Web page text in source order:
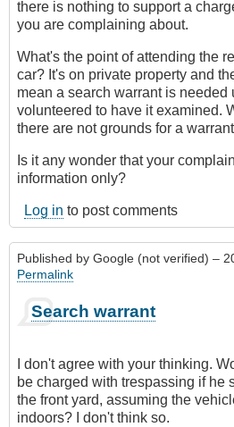
there is nothing to support a
you are complaining about.
What's the point of attending the
car? It's on private property and
mean a search warrant is needed
volunteered to have it examined.
there are not grounds for a
Is it any wonder that your
information only?
Log in to post comments
Published by Google (not verified) –
Permalink
Search warrant
I don't agree with your thinking.
be charged with trespassing if he
the front yard, assuming the
indoors? I don't think so.